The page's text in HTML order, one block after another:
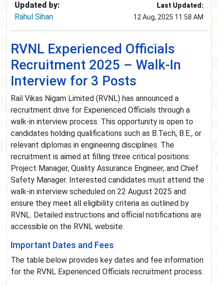
Updated by:
Rahul Sihan
Last Updated:
12 Aug, 2025 11:58 AM
RVNL Experienced Officials
Recruitment 2025 – Walk-In
Interview for 3 Posts
Rail Vikas Nigam Limited (RVNL) has announced a
recruitment drive for Experienced Officials through a
walk-in interview process. This opportunity is open to
candidates holding qualifications such as B.Tech, B.E., or
relevant diplomas in engineering disciplines. The
recruitment is aimed at filling three critical positions:
Project Manager, Quality Assurance Engineer, and Chief
Safety Manager. Interested candidates must attend the
walk-in interview scheduled on 22 August 2025 and
ensure they meet all eligibility criteria as outlined by
RVNL. Detailed instructions and official notifications are
accessible on the RVNL website.
Important Dates and Fees
The table below provides key dates and fee information
for the RVNL Experienced Officials recruitment process.